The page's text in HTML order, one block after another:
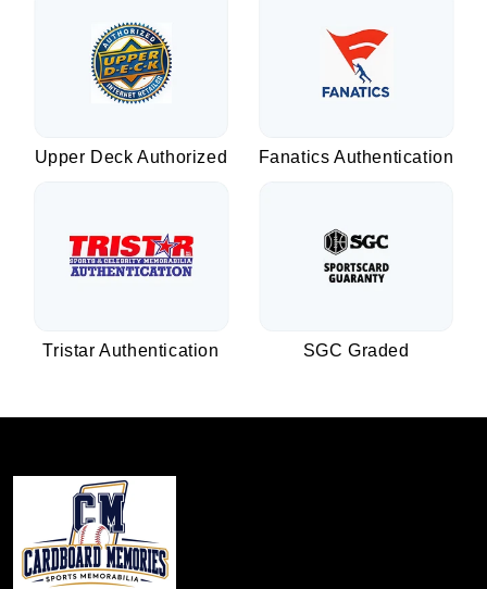
Upper Deck Authorized Fanatics Authentication
Tristar Authentication SGC Graded